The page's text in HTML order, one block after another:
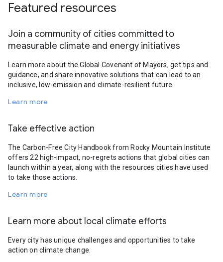
Featured resources
Join a community of cities committed to
measurable climate and energy initiatives
Learn more about the Global Covenant of Mayors, get tips and
guidance, and share innovative solutions that can lead to an
inclusive, low-emission and climate-resilient future.
Learn more
Take effective action
The Carbon-Free City Handbook from Rocky Mountain Institute
offers 22 high-impact, no-regrets actions that global cities can
launch within a year, along with the resources cities have used
to take those actions.
Learn more
Learn more about local climate efforts
Every city has unique challenges and opportunities to take
action on climate change.